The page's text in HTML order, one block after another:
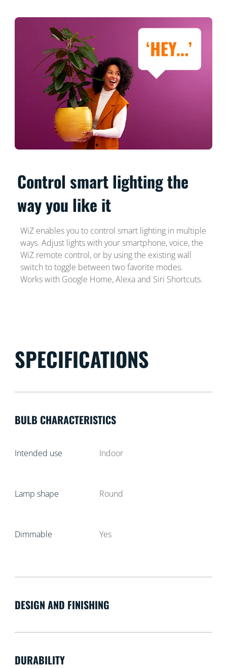
Control smart lighting the
way you like it
WiZ enables you to control smart lighting in multiple
ways. Adjust lights with your smartphone, voice, the
WiZ remote control, or by using the existing wall
switch to toggle between two favorite modes.
Works with Google Home, Alexa and Siri Shortcuts.
SPECIFICATIONS
BULB CHARACTERISTICS
Intended use Indoor
Lamp shape Round
Dimmable Yes
DESIGN AND FINISHING
DURABILITY